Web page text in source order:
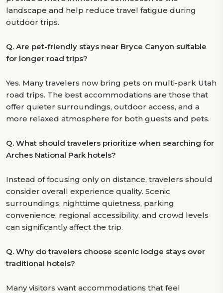
landscape and help reduce travel fatigue during
outdoor trips.
Q. Are pet-friendly stays near Bryce Canyon suitable
for longer road trips?
Yes. Many travelers now bring pets on multi-park Utah
road trips. The best accommodations are those that
offer quieter surroundings, outdoor access, and a
more relaxed atmosphere for both guests and pets.
Q. What should travelers prioritize when searching for
Arches National Park hotels?
Instead of focusing only on distance, travelers should
consider overall experience quality. Scenic
surroundings, nighttime quietness, parking
convenience, regional accessibility, and crowd levels
can significantly affect the trip.
Q. Why do travelers choose scenic lodge stays over
traditional hotels?
Many visitors want accommodations that feel